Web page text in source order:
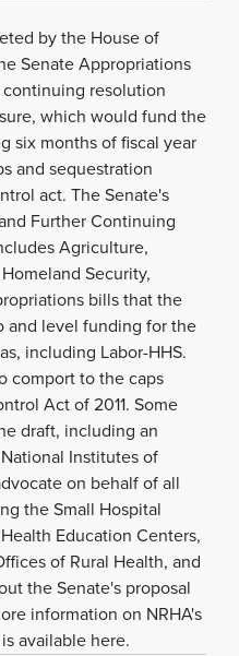
by the House of
Senate Appropriations
resolution
which would fund the
six months of fiscal year
and sequestration
act. The Senate's
Further Continuing
Agriculture,
Security,
bills that the
and level funding for the
including Labor-HHS.
comport to the caps
Act of 2011. Some
draft, including an
Institutes of
on behalf of all
the Small Hospital
Education Centers,
of Rural Health, and
the Senate's proposal
information on NRHA's
available here.